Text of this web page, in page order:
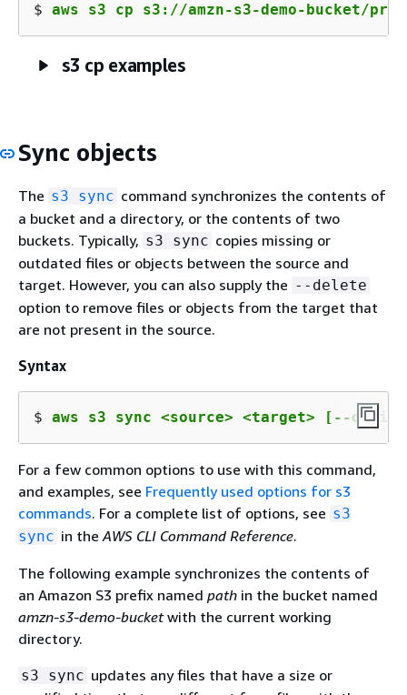
$ aws s3 cp s3://amzn-s3-demo-bucket/
s3 cp examples
Sync objects
The s3 sync command synchronizes the contents of
a bucket and a directory, or the contents of two
buckets. Typically, s3 sync copies missing or
outdated files or objects between the source and
target. However, you can also supply the --delete
option to remove files or objects from the target that
are not present in the source.
Syntax
$ aws s3 sync <source> <target> [--
For a few common options to use with this command,
and examples, see Frequently used options for s3
commands. For a complete list of options, see s3
sync in the AWS CLI Command Reference.
The following example synchronizes the contents of
an Amazon S3 prefix named path in the bucket named
amzn-s3-demo-bucketwith the current working
directory.
s3 sync updates any files that have a size or